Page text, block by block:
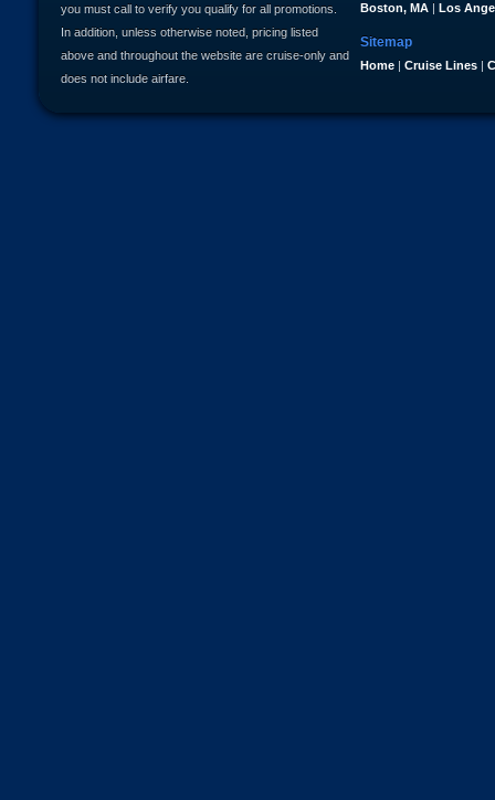
Boston, MA | Los
Sitemap
Home | Cruise Lines |
you must call to verify you qualify for all promotions.
In addition, unless otherwise noted, pricing listed
above and throughout the website are cruise-only and
does not include airfare.